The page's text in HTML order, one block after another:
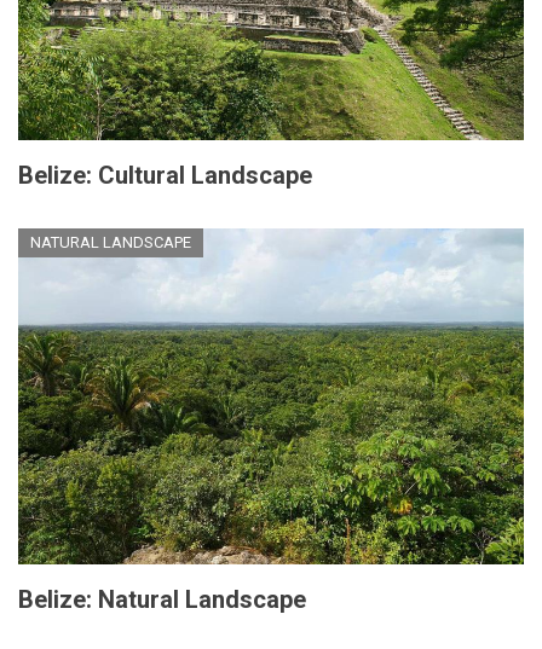
Belize: Cultural Landscape
NATURAL LANDSCAPE
Belize: Natural Landscape